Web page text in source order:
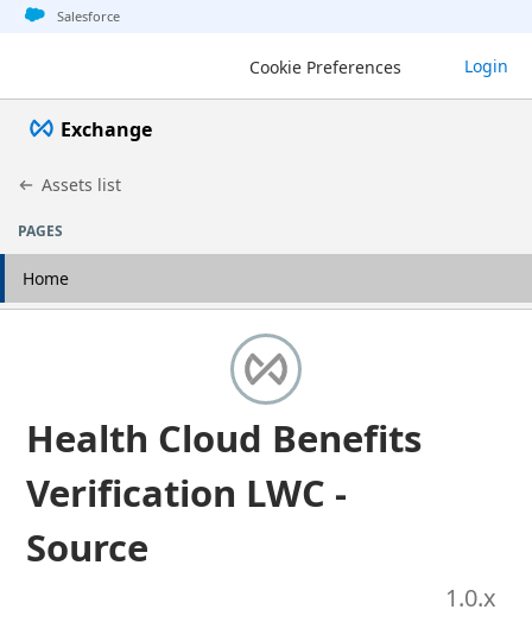
Jump to basic asset info
Jump to page content
Jump to sidebar
Jump to detail
Jump to actions
Salesforce
Cookie Preferences Login
Exchange
Assets list
PAGES
Home
Health Cloud Benefits
Verification LWC -
Source
1.0.x